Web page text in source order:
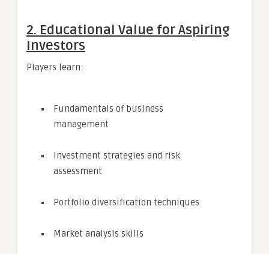
2. Educational Value for Aspiring
Investors
Players learn:
Fundamentals of business
management
Investment strategies and risk
assessment
Portfolio diversification techniques
Market analysis skills